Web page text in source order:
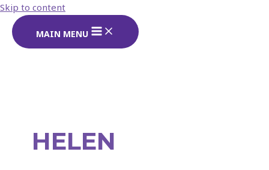
Skip to content
MAIN MENU
HELEN